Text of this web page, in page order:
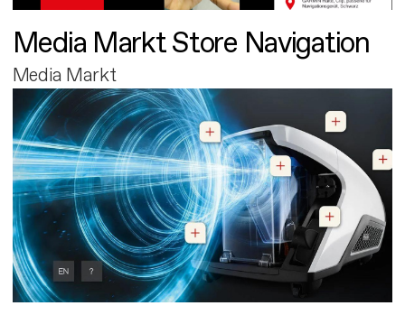
Media Markt Store Navigation
Media Markt